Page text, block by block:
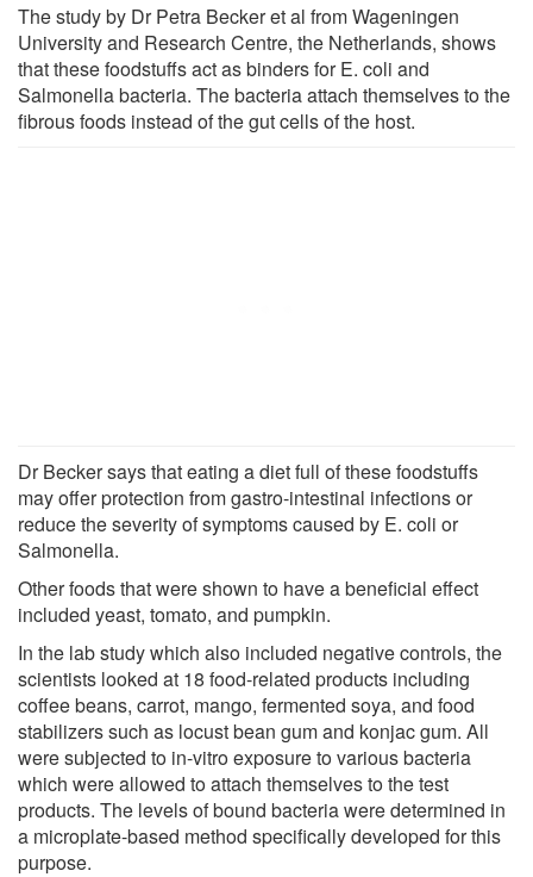
The study by Dr Petra Becker et al from Wageningen
University and Research Centre, the Netherlands, shows
that these foodstuffs act as binders for E. coli and
Salmonella bacteria. The bacteria attach themselves to the
fibrous foods instead of the gut cells of the host.
Dr Becker says that eating a diet full of these foodstuffs
may offer protection from gastro-intestinal infections or
reduce the severity of symptoms caused by E. coli or
Salmonella.
Other foods that were shown to have a beneficial effect
included yeast, tomato, and pumpkin.
In the lab study which also included negative controls, the
scientists looked at 18 food-related products including
coffee beans, carrot, mango, fermented soya, and food
stabilizers such as locust bean gum and konjac gum. All
were subjected to in-vitro exposure to various bacteria
which were allowed to attach themselves to the test
products. The levels of bound bacteria were determined in
a microplate-based method specifically developed for this
purpose.